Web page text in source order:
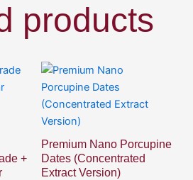
products
+
Premium Nano Porcupine
Dates (Concentrated
Extract Version)
Price
through
This
product
has
multiple
variants.
The
options